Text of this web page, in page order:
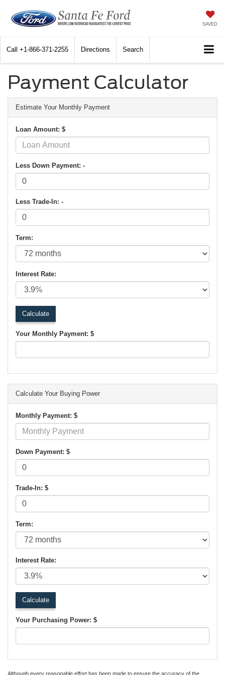
SAVED
Call +1-866-371-2255 Directions Search
Payment Calculator
Estimate Your Monthly Payment
Loan Amount: $
Less Down Payment: -
Less Trade-In: -
Term:
Interest Rate:
Your Monthly Payment: $
Calculate Your Buying Power
Monthly Payment: $
Down Payment: $
Trade-In: $
Term:
Interest Rate:
Your Purchasing Power: $
Although every reasonable effort has been made to ensure the accuracy of the